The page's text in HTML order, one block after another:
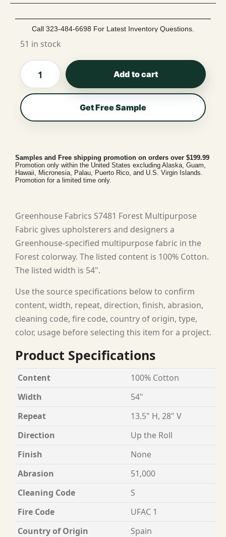
Call 323-484-6698 For Latest Inventory Questions.
51 in stock
Add to cart
Get Free Sample
Samples and Free shipping promotion on orders over $199.99
Promotion only within the United States excluding Alaska, Guam,
Hawaii, Micronesia, Palau, Puerto Rico, and U.S. Virgin Islands.
Promotion for a limited time only.
Greenhouse Fabrics S7481 Forest Multipurpose
Fabric gives upholsterers and designers a
Greenhouse-specified multipurpose fabric in the
Forest colorway. The listed content is 100% Cotton.
The listed width is 54".
Use the source specifications below to confirm
content, width, repeat, direction, finish, abrasion,
cleaning code, fire code, country of origin, type,
color, usage before selecting this item for a project.
Product Specifications
Content
100% Cotton
Width
54"
Repeat
13.5" H, 28" V
Direction
Up the Roll
Finish
None
Abrasion
51,000
Cleaning Code
S
Fire Code
UFAC 1
Country of Origin
Spain